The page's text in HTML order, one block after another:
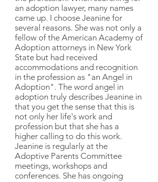
an adoption lawyer, many names
came up. I choose Jeanine for
several reasons. She was not only a
fellow of the American Academy of
Adoption attorneys in New York
State but had received
accommodations and recognition
in the profession as "an Angel in
Adoption". The word angel in
adoption truly describes Jeanine in
that you get the sense that this is
not only her life's work and
profession but that she has a
higher calling to do this work.
Jeanine is regularly at the
Adoptive Parents Committee
meetings, workshops and
conferences. She has ongoing